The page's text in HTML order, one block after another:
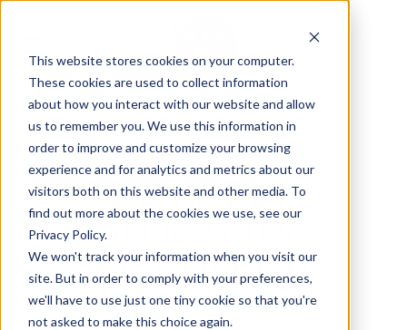
This website stores cookies on your computer.
These cookies are used to collect information
about how you interact with our website and allow
us to remember you. We use this information in
order to improve and customize your browsing
experience and for analytics and metrics about our
visitors both on this website and other media. To
find out more about the cookies we use, see our
Privacy Policy.
We won't track your information when you visit our
site. But in order to comply with your preferences,
we'll have to use just one tiny cookie so that you're
not asked to make this choice again.
Back to Articles
REGIONAL
DELICACIES -
TOURTIÈRE DE
GASCOGNE